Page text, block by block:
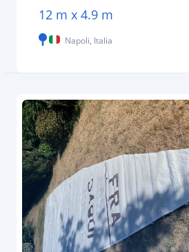
12 m x 4.9 m
Napoli, Italia